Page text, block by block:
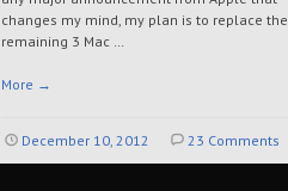
changes my mind, my plan is to replace the
remaining 3 Mac …
More →
December 10, 2012 23 Comments